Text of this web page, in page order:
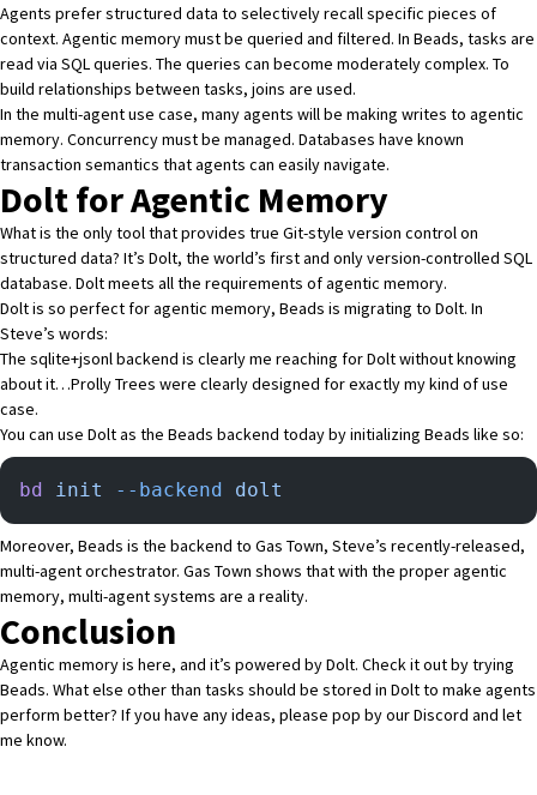
Agents prefer structured data to selectively recall specific pieces of
context. Agentic memory must be queried and filtered. In Beads, tasks are
read via SQL queries. The queries can become moderately complex. To
build relationships between tasks, joins are used.
In the multi-agent use case, many agents will be making writes to agentic
memory. Concurrency must be managed. Databases have known
transaction semantics that agents can easily navigate.
Dolt for Agentic Memory
What is the only tool that provides true Git-style version control on
structured data? It’s Dolt, the world’s first and onlyversion-controlled SQL
database. Dolt meets all the requirements of agentic memory.
Dolt is so perfect for agentic memory, Beads is migrating to Dolt. In
Steve’s words:
The sqlite+jsonl backend is clearly me reaching for Dolt without knowing
about it…Prolly Trees were clearly designed for exactly my kind of use
case.
You can use Dolt as the Beads backend today by initializing Beads like so:
bd init --backend dolt
Moreover, Beads is the backend to Gas Town, Steve’s recently-released,
multi-agent orchestrator. Gas Town shows that with the proper agentic
memory, multi-agent systems are a reality.
Conclusion
Agentic memory is here, and it’s powered by Dolt. Check it out by trying
Beads. What else other than tasks should be stored in Dolt to make agents
perform better? If you have any ideas, please pop byour Discord and let
me know.